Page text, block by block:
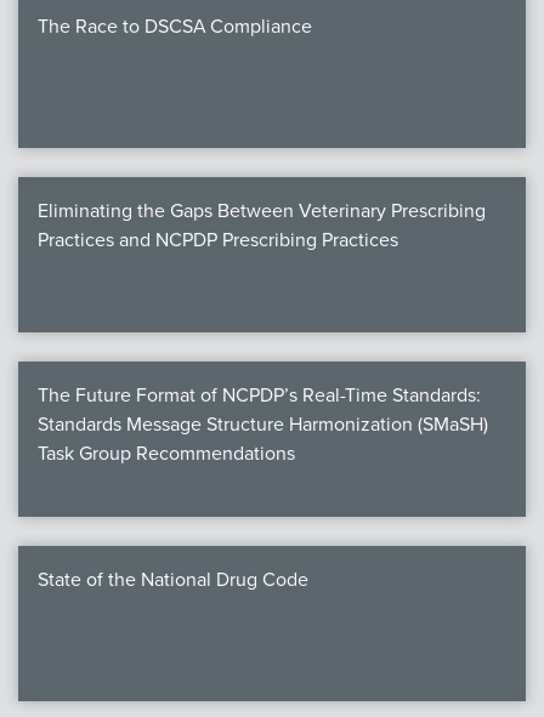
The Race to DSCSA Compliance
Eliminating the Gaps Between Veterinary Prescribing
Practices and NCPDP Prescribing Practices
The Future Format of NCPDP’s Real-Time Standards:
Standards Message Structure Harmonization (SMaSH)
Task Group Recommendations
State of the National Drug Code